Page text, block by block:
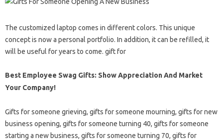
The customized laptop comes in different colors. This unique
concept is now a personal portfolio. In addition, it can be refilled, it
will be useful for years to come. gift for
Best Employee Swag Gifts: Show Appreciation And Market
Your Company!
Gifts for someone grieving, gifts for someone mourning, gifts for new
business opening, gifts for someone turning 40, gifts for someone
starting a new business, gifts for someone turning 70, gifts for